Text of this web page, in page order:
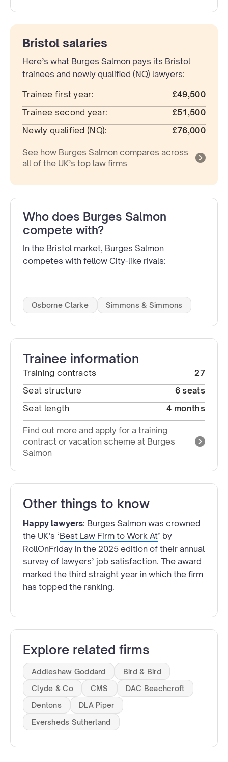
Bristol salaries
Here’s what Burges Salmon pays its Bristol
trainees and newly qualified (NQ) lawyers:
Trainee first year:
£49,500
Trainee second year:
£51,500
Newly qualified (NQ):
£76,000
See how Burges Salmon compares across
all of the UK’s top law firms
Who does Burges Salmon
compete with?
In the Bristol market, Burges Salmon
competes with fellow City-like rivals:
Osborne Clarke Simmons & Simmons
Trainee information
Training contracts
27
Seat structure
6 seats
Seat length
4 months
Find out more and apply for a training
contract or vacation scheme at Burges
Salmon
Other things to know
Happy lawyers: Burges Salmon was crowned
the UK’s ‘Best Law Firm to Work At’ by
RollOnFriday in the 2025 edition of their annual
survey of lawyers’ job satisfaction. The award
marked the third straight year in which the firm
has topped the ranking.
Explore related firms
Addleshaw Goddard
Bird & Bird
Clyde & Co
CMS
DAC Beachcroft
Dentons
DLA Piper
Eversheds Sutherland